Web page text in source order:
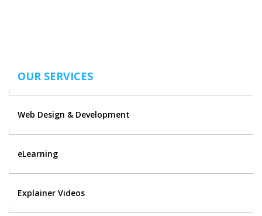
OUR SERVICES
Web Design & Development
eLearning
Explainer Videos